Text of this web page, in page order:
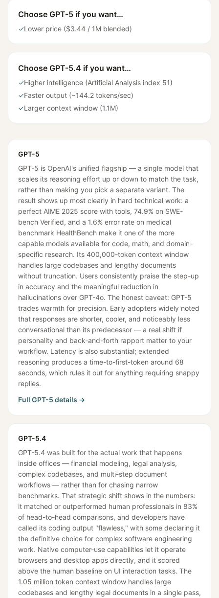
Choose GPT-5 if you want…
✓Lower price ($3.44 / 1M blended)
Choose GPT-5.4 if you want…
✓Higher intelligence (Artificial Analysis index 51)
✓Faster output (~144.2 tokens/sec)
✓Larger context window (1.1M)
GPT-5
GPT-5 is OpenAI's unified flagship — a single model that
scales its reasoning effort up or down to match the task,
rather than making you pick a separate variant. The
result shows up most clearly in hard technical work: a
perfect AIME 2025 score with tools, 74.9% on SWE-
bench Verified, and a 1.6% error rate on medical
benchmark HealthBench make it one of the more
capable models available for code, math, and domain-
specific research. Its 400,000-token context window
handles large codebases and lengthy documents
without truncation. Users consistently praise the step-up
in accuracy and the meaningful reduction in
hallucinations over GPT-4o. The honest caveat: GPT-5
trades warmth for precision. Early adopters widely noted
that responses are shorter, cooler, and noticeably less
conversational than its predecessor — a real shift if
personality and back-and-forth rapport matter to your
workflow. Latency is also substantial; extended
reasoning produces a time-to-first-token around 68
seconds, which rules it out for anything requiring snappy
replies.
Full GPT-5 details →
GPT-5.4
GPT-5.4 was built for the actual work that happens
inside offices — financial modeling, legal analysis,
complex codebases, and multi-step document
workflows — rather than for chasing narrow
benchmarks. That strategic shift shows in the numbers:
it matched or outperformed human professionals in 83%
of head-to-head comparisons, and developers have
called its coding output "flawless," with some declaring it
the definitive choice for complex software engineering
work. Native computer-use capabilities let it operate
browsers and desktop apps directly, and it scored
above the human baseline on UI interaction tasks. The
1.05 million token context window handles large
codebases and lengthy legal documents in a single pass,